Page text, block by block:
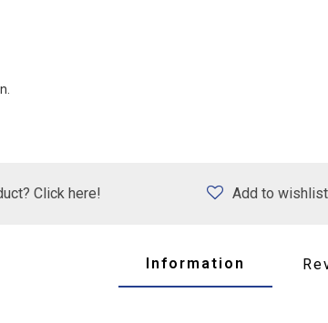
Click here! Add to wishlist
Information